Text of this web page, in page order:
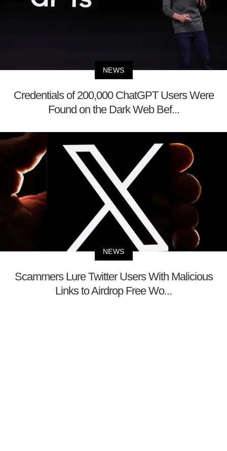
NEWS
Credentials of 200,000 ChatGPT Users Were
Found on the Dark Web Bef...
NEWS
Scammers Lure Twitter Users With Malicious
Links to Airdrop Free Wo...